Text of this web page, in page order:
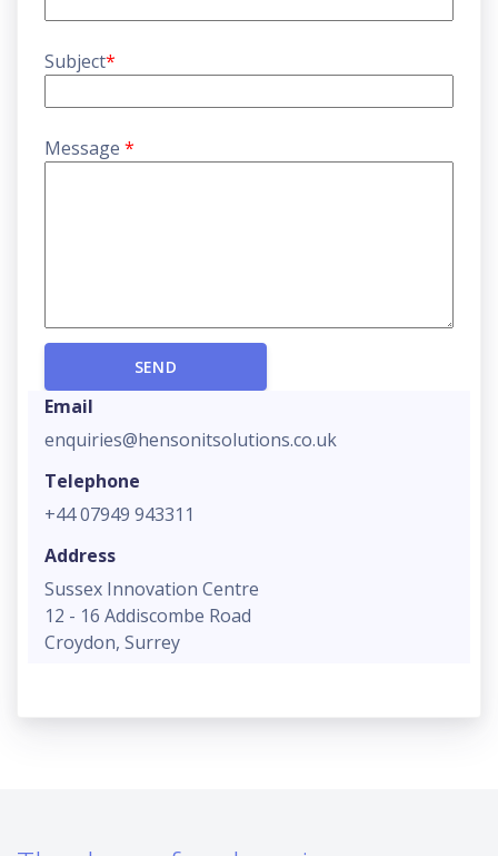
Subject*
Message *
Email
enquiries@hensonitsolutions.co.uk
Telephone
+44 07949 943311
Address
Sussex Innovation Centre
12 - 16 Addiscombe Road
Croydon, Surrey